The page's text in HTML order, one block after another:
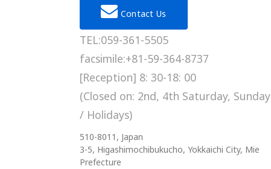
Contact Us
TEL:059-361-5505
facsimile:+81-59-364-8737
[Reception] 8: 30-18: 00
(Closed on: 2nd, 4th Saturday, Sunday
/ Holidays)
510-8011, Japan
3-5, Higashimochibukucho, Yokkaichi City, Mie
Prefecture